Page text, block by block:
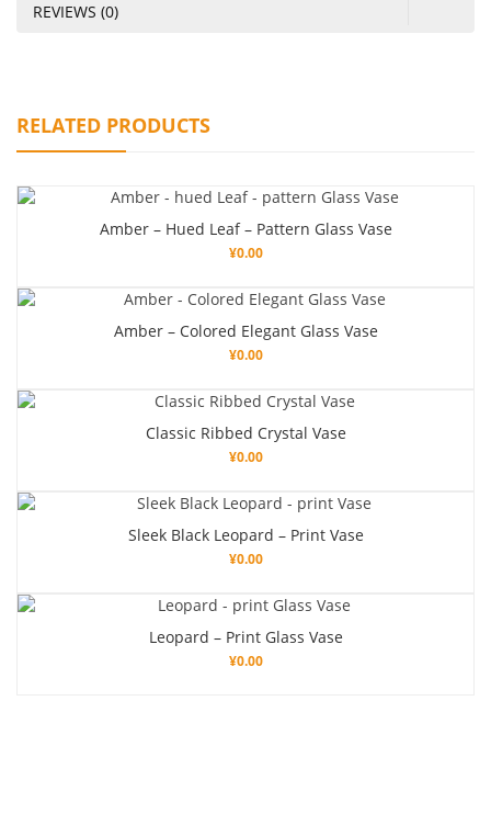
REVIEWS (0)
RELATED PRODUCTS
Amber – Hued Leaf – Pattern Glass Vase
¥0.00
Amber – Colored Elegant Glass Vase
¥0.00
Classic Ribbed Crystal Vase
¥0.00
Sleek Black Leopard – Print Vase
¥0.00
Leopard – Print Glass Vase
¥0.00